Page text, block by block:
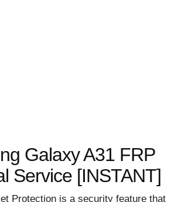
Galaxy A31 FRP
Service [INSTANT]
Protection is a security feature that